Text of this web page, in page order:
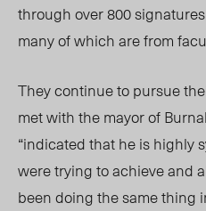
through over 800
many of which are from
They continue to pursue
met with the mayor of
“indicated that he is highly
were trying to achieve and
been doing the same